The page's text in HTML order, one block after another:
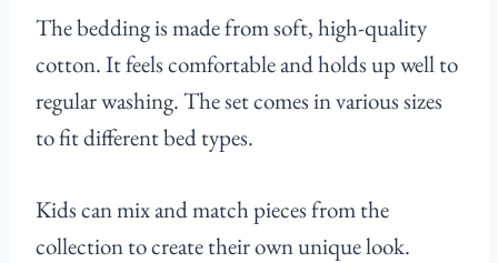
The bedding is made from soft, high-quality
cotton. It feels comfortable and holds up well to
regular washing. The set comes in various sizes
to fit different bed types.
Kids can mix and match pieces from the
collection to create their own unique look.